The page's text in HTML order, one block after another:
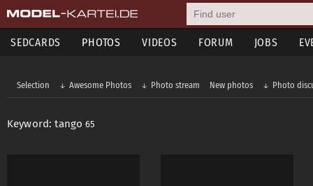
SEDCARDS PHOTOS VIDEOS FORUM JOBS
Selection Awesome Photos Photo stream New photos Photo
Keyword: tango65